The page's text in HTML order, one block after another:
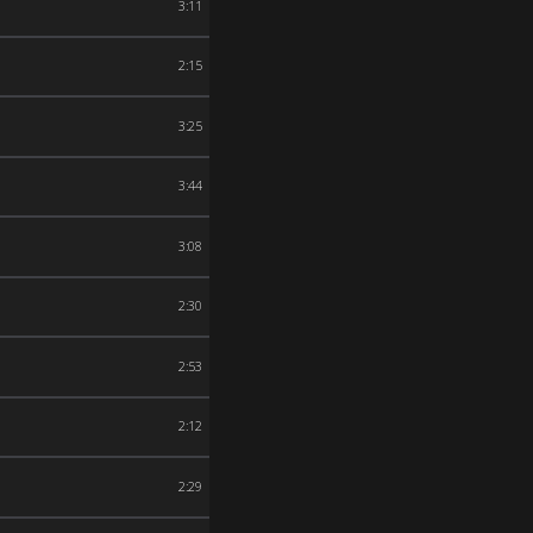
3:11
2:15
3:25
3:44
3:08
2:30
2:53
2:12
2:29